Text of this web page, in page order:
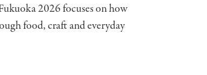
2026 focuses on how
food, craft and everyday